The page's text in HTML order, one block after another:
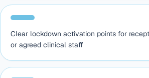
Clear lockdown activation points for
or agreed clinical staff